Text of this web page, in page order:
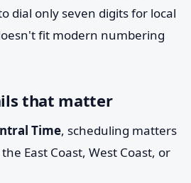
dial only seven digits for local
fit modern numbering
that matter
Time, scheduling matters
East Coast, West Coast, or